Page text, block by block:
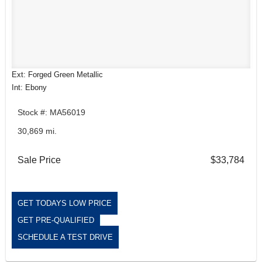
Ext: Forged Green Metallic
Int: Ebony
Stock #: MA56019
30,869 mi.
Sale Price $33,784
GET TODAYS LOW PRICE
GET PRE-QUALIFIED
SCHEDULE A TEST DRIVE